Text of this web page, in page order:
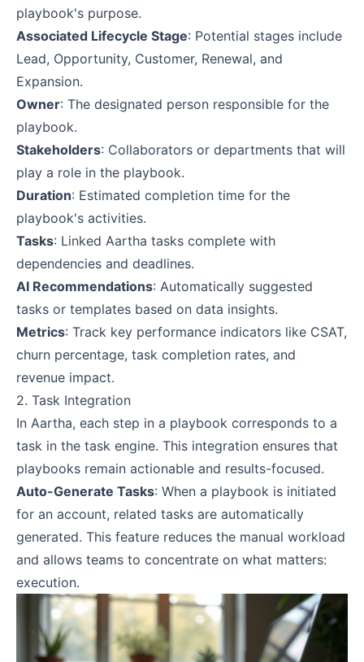
playbook's purpose.
Associated Lifecycle Stage: Potential stages include
Lead, Opportunity, Customer, Renewal, and
Expansion.
Owner: The designated person responsible for the
playbook.
Stakeholders: Collaborators or departments that will
play a role in the playbook.
Duration: Estimated completion time for the
playbook's activities.
Tasks: Linked Aartha tasks complete with
dependencies and deadlines.
AI Recommendations: Automatically suggested
tasks or templates based on data insights.
Metrics: Track key performance indicators like CSAT,
churn percentage, task completion rates, and
revenue impact.
2. Task Integration
In Aartha, each step in a playbook corresponds to a
task in the task engine. This integration ensures that
playbooks remain actionable and results-focused.
Auto-Generate Tasks: When a playbook is initiated
for an account, related tasks are automatically
generated. This feature reduces the manual workload
and allows teams to concentrate on what matters:
execution.